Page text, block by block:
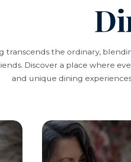
transcends the ordinary,
Discover a place where
and unique dining